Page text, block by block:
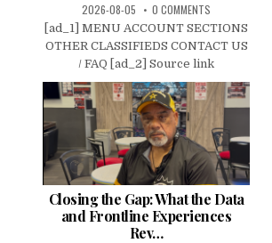
2026-08-05 0 COMMENTS
[ad_1] MENU ACCOUNT SECTIONS
OTHER CLASSIFIEDS CONTACT US
/ FAQ [ad_2] Source link
Closing the Gap: What the Data
and Frontline Experiences
Rev…